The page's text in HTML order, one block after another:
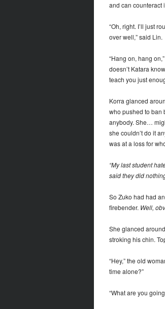
and can counteract
“Oh, right. I’ll just
over well,” said Lin.
“Hang on, hang
doesn’t Katara
teach you just
Korra glanced
who pushed to ban
anybody. She…
she couldn’t do it
was at a loss for
“My last student
said they did
So Zuko had had
firebender. Well,
She glanced
stroking his chin.
“Hey,” the old
time alone?”
“What are you